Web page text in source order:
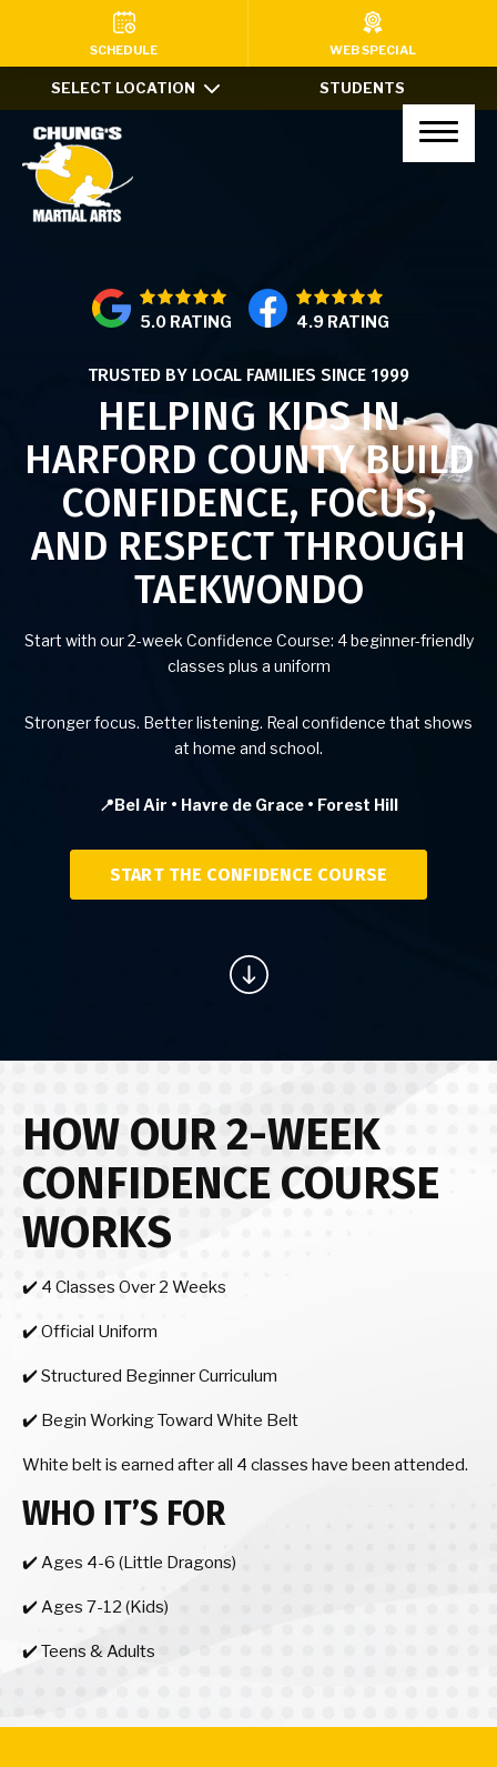
HOME
PROGRAMS
Kids Martial Arts (Ages 7-12)
Little Dragons (Ages 4-6)
Xtreme Tricking
Haidong Gumdo
Private Lessons
After School Program
Birthday Parties
Bel Air, MD
SCHEDULE & PRICING
STUDENTS
SELECT LOCATION
5.0 RATING 4.9 RATING
TRUSTED BY LOCAL FAMILIES SINCE 1999
HELPING KIDS IN
HARFORD COUNTY BUILD
CONFIDENCE, FOCUS,
AND RESPECT THROUGH
TAEKWONDO
Start with our 2-week Confidence Course: 4 beginner-friendly
classes plus a uniform
Stronger focus. Better listening. Real confidence that shows
at home and school.
📍Bel Air • Havre de Grace • Forest Hill
START THE CONFIDENCE COURSE
HOW OUR 2-WEEK
CONFIDENCE COURSE
WORKS
✔️ 4 Classes Over 2 Weeks
✔️ Official Uniform
✔️ Structured Beginner Curriculum
✔️ Begin Working Toward White Belt
White belt is earned after all 4 classes have been attended.
WHO IT’S FOR
✔️ Ages 4-6 (Little Dragons)
✔️ Ages 7-12 (Kids)
✔️ Teens & Adults
SCHEDULE WEB SPECIAL